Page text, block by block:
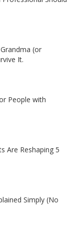
(or
It.
People with
Are Reshaping 5
Simply (No